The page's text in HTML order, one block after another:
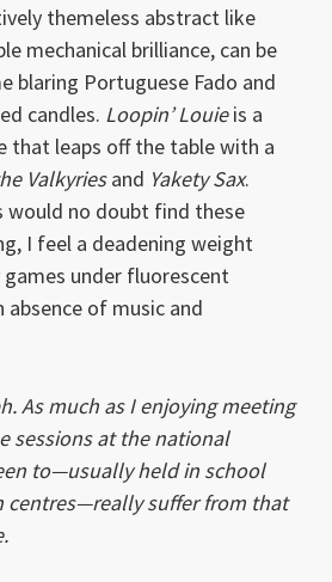
themeless abstract like
mechanical brilliance, can be
blaring Portuguese Fado and
candles. Loopin’ Louieis a
that leaps off the table with a
Valkyriesand Yakety Sax.
would no doubt find these
I feel a deadening weight
under fluorescent
of music and
As much as I enjoying meeting
sessions at the national
to—usually held in school
centres—really suffer from that